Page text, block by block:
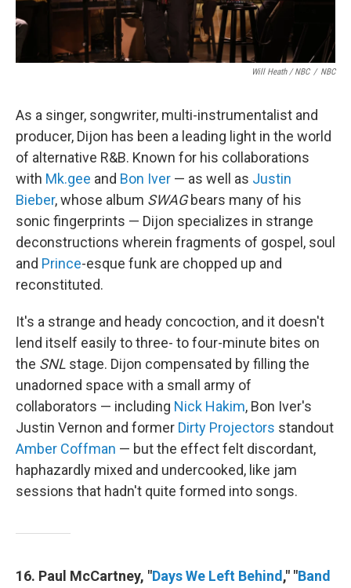
Will Heath / NBC / NBC
As a singer, songwriter, multi-instrumentalist and
producer, Dijon has been a leading light in the world
of alternative R&B. Known for his collaborations
with Mk.gee and Bon Iver — as well as Justin
Bieber, whose album SWAGbears many of his
sonic fingerprints — Dijon specializes in strange
deconstructions wherein fragments of gospel, soul
and Prince-esque funk are chopped up and
reconstituted.
It's a strange and heady concoction, and it doesn't
lend itself easily to three- to four-minute bites on
the SNL stage. Dijon compensated by filling the
unadorned space with a small army of
collaborators — including Nick Hakim, Bon Iver's
Justin Vernon and former Dirty Projectors standout
Amber Coffman — but the effect felt discordant,
haphazardly mixed and undercooked, like jam
sessions that hadn't quite formed into songs.
16. Paul McCartney, "Days We Left Behind ," "Band